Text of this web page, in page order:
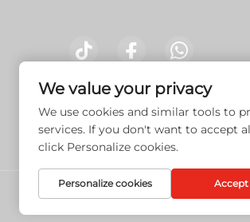
Contact Us
We value your privacy
We use cookies and similar tools to
services. If you don't want to accept
click Personalize cookies.
Personalize cookies Accept